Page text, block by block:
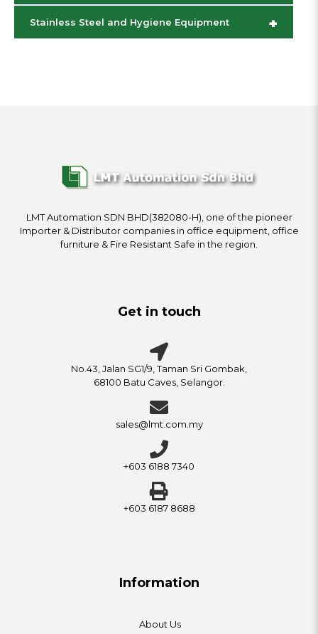
+
Stainless Steel and Hygiene Equipment
LMT Automation SDN BHD(382080-H), one of the pioneer
Importer & Distributor companies in office equipment, office
furniture & Fire Resistant Safe in the region.
Get in touch
No.43, Jalan SG1/9, Taman Sri Gombak,
68100 Batu Caves, Selangor.
sales@lmt.com.my
+603 6188 7340
+603 6187 8688
Information
About Us